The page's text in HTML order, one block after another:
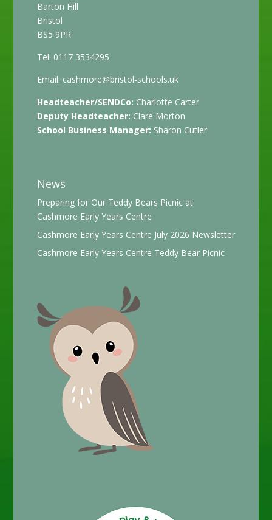
Barton Hill
Bristol
BS5 9PR
Tel: 0117 3534295
Email: cashmore@bristol-schools.uk
Headteacher/SENDCo: Charlotte Carter
Deputy Headteacher: Clare Morton
School Business Manager: Sharon Cutler
News
Preparing for Our Teddy Bears Picnic at
Cashmore Early Years Centre
Cashmore Early Years Centre July 2026 Newsletter
Cashmore Early Years Centre Teddy Bear Picnic